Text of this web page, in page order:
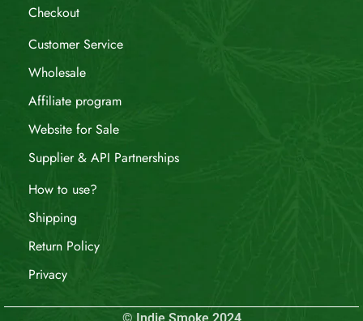
Checkout
Customer Service
Wholesale
Affiliate program
Website for Sale
Supplier & API Partnerships
How to use?
Shipping
Return Policy
Privacy